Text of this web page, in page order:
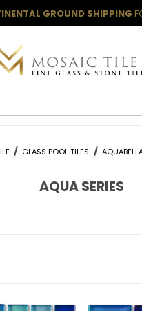
GROUND SHIPPING
GLASS POOL TILES
AQUA SERIES